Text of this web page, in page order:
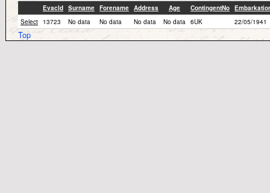
EvacId Surname Forename Address Age ContingentNo
Select
13723 No data No data No data No data 6UK 22/05/1941
Top